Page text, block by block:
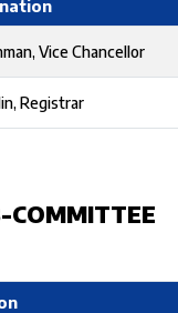
Vice Chancellor
Registrar
COMMITTEE